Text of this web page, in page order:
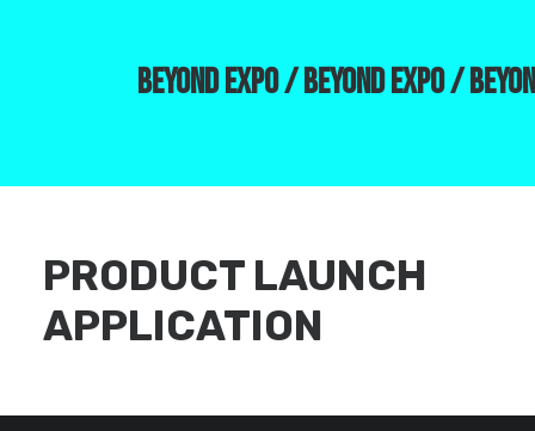
BEYOND EXPO /BEYOND EXPO /
PRODUCT LAUNCH
APPLICATION